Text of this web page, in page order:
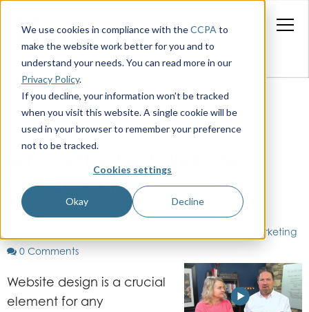
We use cookies in compliance with theCCPA to
make the website work better for you and to
understand your needs. You can read more in our
Privacy Policy.
If you decline, your information won’t be tracked
when you visit this website. A single cookie will be
used in your browser to remember your preference
not to be tracked.
Cookies settings
Okay Decline
Design for Me?
April 10, 2023 / by
Team HaBO
Digital Marketing
0 Comments
Website design is a crucial
element for any